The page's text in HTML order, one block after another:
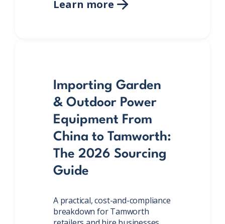
Learn more 
Importing Garden
& Outdoor Power
Equipment From
China to Tamworth:
The 2026 Sourcing
Guide
A practical, cost-and-compliance
breakdown for Tamworth